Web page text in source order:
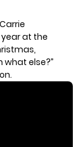
at the
what else?”